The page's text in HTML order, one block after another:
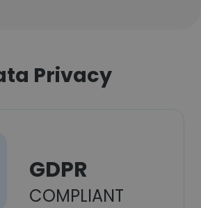
Privacy
GDPR
COMPLIANT